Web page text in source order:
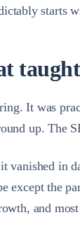
starts
It was
up. The
vanished in
except the
and